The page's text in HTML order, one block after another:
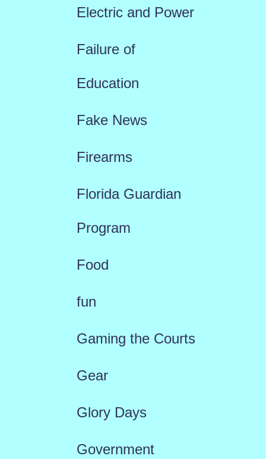
Electric and Power
Failure of
Education
Fake News
Firearms
Florida Guardian
Program
Food
fun
Gaming the Courts
Gear
Glory Days
Government